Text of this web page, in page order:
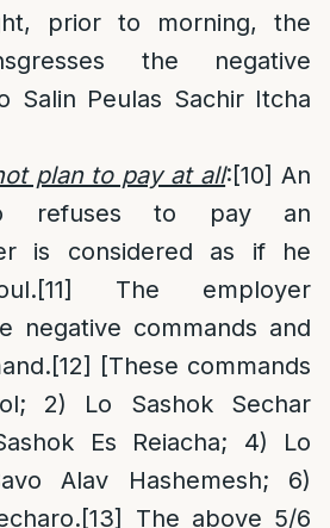
prior to morning, the
the negative
Salin Peulas Sachir Itcha
plan to pay at all:[10] An
refuses to pay an
is considered as if he
[11]
The employer
negative commands and
[12] [These commands
2) Lo Sashok Sechar
Es Reiacha; 4) Lo
Alav Hashemesh; 6)
[13] The above 5/6